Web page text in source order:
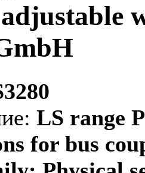
LS range
for bus